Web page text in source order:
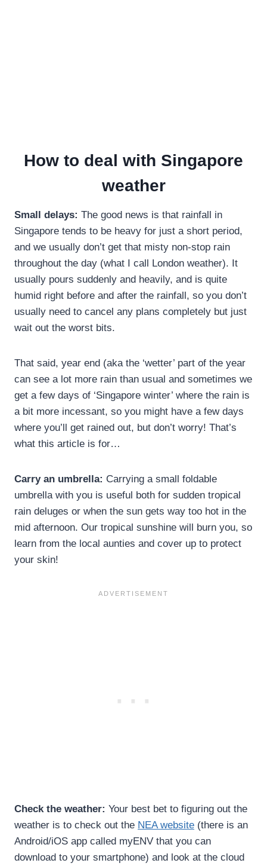
How to deal with Singapore
weather
Small delays: The good news is that rainfall in
Singapore tends to be heavy for just a short period,
and we usually don’t get that misty non-stop rain
throughout the day (what I call London weather). It
usually pours suddenly and heavily, and is quite
humid right before and after the rainfall, so you don’t
usually need to cancel any plans completely but just
wait out the worst bits.
That said, year end (aka the ‘wetter’ part of the year
can see a lot more rain than usual and sometimes we
get a few days of ‘Singapore winter’ where the rain is
a bit more incessant, so you might have a few days
where you’ll get rained out, but don’t worry! That’s
what this article is for…
Carry an umbrella: Carrying a small foldable
umbrella with you is useful both for sudden tropical
rain deluges or when the sun gets way too hot in the
mid afternoon. Our tropical sunshine will burn you, so
learn from the local aunties and cover up to protect
your skin!
Check the weather: Your best bet to figuring out the
weather is to check out the NEA website (there is an
Android/iOS app called myENV that you can
download to your smartphone) and look at the cloud